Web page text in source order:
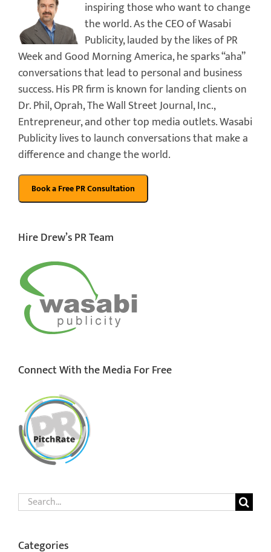
inspiring those who want to change
the world. As the CEO of Wasabi
Publicity, lauded by the likes of PR
Week and Good Morning America, he sparks “aha”
conversations that lead to personal and business
success. His PR firm is known for landing clients on
Dr. Phil, Oprah, The Wall Street Journal, Inc.,
Entrepreneur, and other top media outlets. Wasabi
Publicity lives to launch conversations that make a
difference and change the world.
Hire Drew’s PR Team
Connect With the Media For Free
Search
for:
Categories